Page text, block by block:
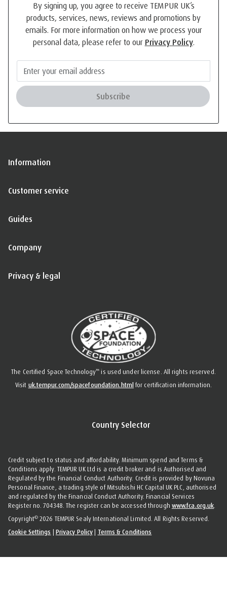
By signing up, you agree to receive TEMPUR UK’s
products, services, news, reviews and promotions by
emails. For more information on how we process your
personal data, please refer to our Privacy Policy.
Subscribe
Information
Customer service
Guides
Company
Privacy & legal
The Certified Space Technology™ is used under license. All rights reserved.
Visit uk.tempur.com/spacefoundation.html for certification information.
Country Selector
Credit subject to status and affordability. Minimum spend and Terms &
Conditions apply. TEMPUR UK Ltd is a credit broker and is Authorised and
Regulated by the Financial Conduct Authority. Credit is provided by Novuna
Personal Finance, a trading style of Mitsubishi HC Capital UK PLC, authorised
and regulated by the Financial Conduct Authority. Financial Services
Register no. 704348. The register can be accessed through www.fca.org.uk.
Copyright© 2026 TEMPUR Sealy International Limited. All Rights Reserved.
Cookie Settings
Privacy Policy Terms & Conditions